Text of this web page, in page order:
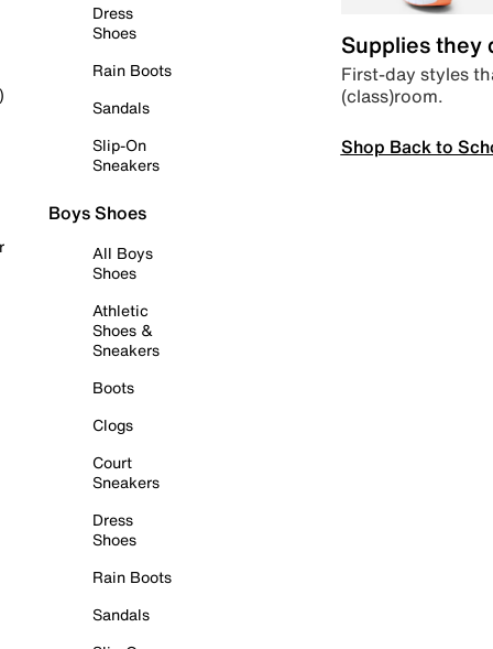
Dress
Shoes
Rain Boots
Sandals
Slip-On
Sneakers
Boys Shoes
All Boys
Shoes
Athletic
Shoes &
Sneakers
Boots
Clogs
Court
Sneakers
Dress
Shoes
Rain Boots
Sandals
Supplies they
First-day styles
(class)room.
Shop Back to